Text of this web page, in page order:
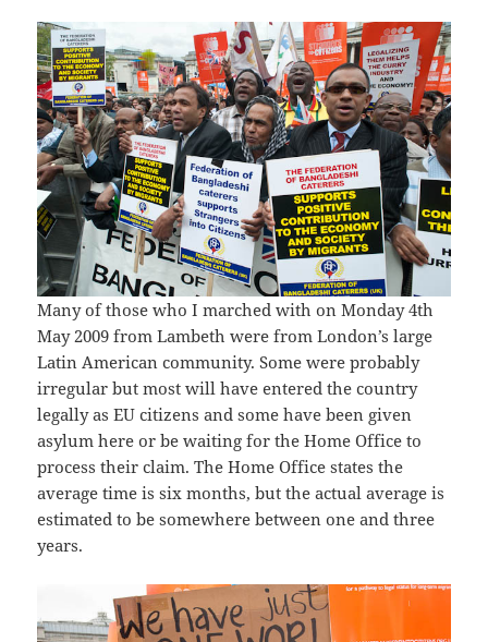
Many of those who I marched with on Monday 4th
May 2009 from Lambeth were from London’s large
Latin American community. Some were probably
irregular but most will have entered the country
legally as EU citizens and some have been given
asylum here or be waiting for the Home Office to
process their claim. The Home Office states the
average time is six months, but the actual average is
estimated to be somewhere between one and three
years.